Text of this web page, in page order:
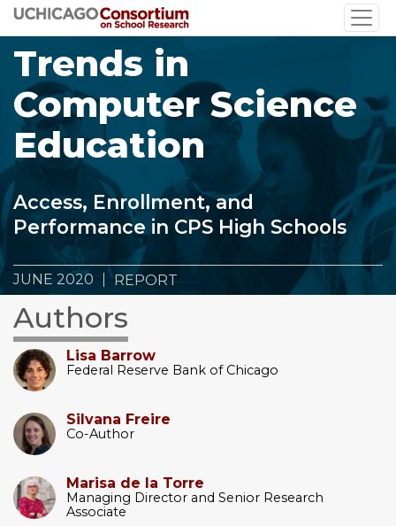
Skip
to
main
content
Trends in
Computer Science
Education
Access, Enrollment, and
Performance in CPS High Schools
JUNE 2020 REPORT
Authors
Lisa Barrow
Federal Reserve Bank of Chicago
Silvana Freire
Co-Author
Marisa de la Torre
Managing Director and Senior Research
Associate